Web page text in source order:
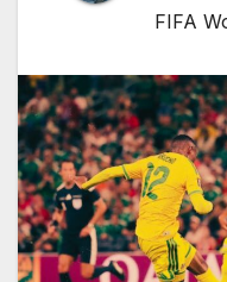
FIFA